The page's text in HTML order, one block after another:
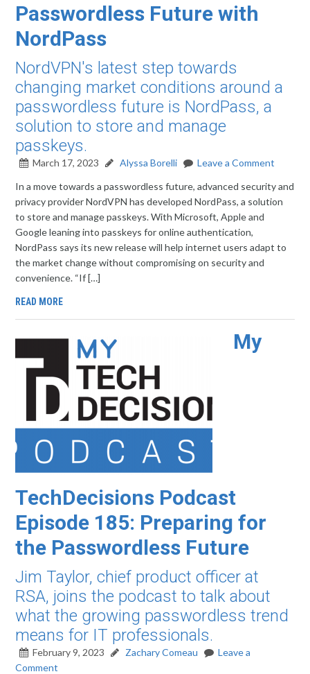
Passwordless Future with
NordPass
NordVPN's latest step towards
changing market conditions around a
passwordless future is NordPass, a
solution to store and manage
passkeys.
March 17, 2023 Alyssa Borelli
Leave a Comment
In a move towards a passwordless future, advanced security and
privacy provider NordVPN has developed NordPass, a solution
to store and manage passkeys. With Microsoft, Apple and
Google leaning into passkeys for online authentication,
NordPass says its new release will help internet users adapt to
the market change without compromising on security and
convenience. “If […]
READ MORE
My
TechDecisions Podcast
Episode 185: Preparing for
the Passwordless Future
Jim Taylor, chief product officer at
RSA, joins the podcast to talk about
what the growing passwordless trend
means for IT professionals.
February 9, 2023 Zachary Comeau
Leave a
Comment